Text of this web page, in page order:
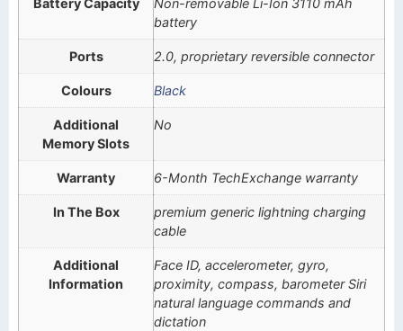
Battery Capacity
Non-removable Li-Ion 3110 mAh
battery
Ports 2.0, proprietary reversible connector
Colours Black
Additional
Memory Slots
No
Warranty 6-Month TechExchange warranty
In The Box
premium generic lightning charging
cable
Additional
Information
Face ID, accelerometer, gyro,
proximity, compass, barometer Siri
natural language commands and
dictation